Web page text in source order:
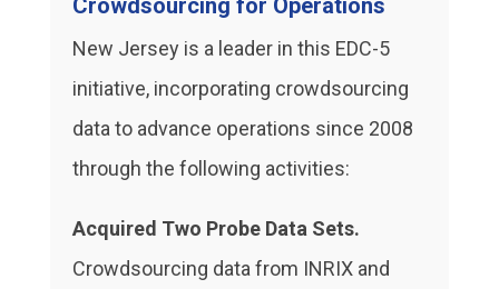
Crowdsourcing for Operations
New Jersey is a leader in this EDC-5
initiative, incorporating crowdsourcing
data to advance operations since 2008
through the following activities:
Acquired Two Probe Data Sets.
Crowdsourcing data from INRIX and